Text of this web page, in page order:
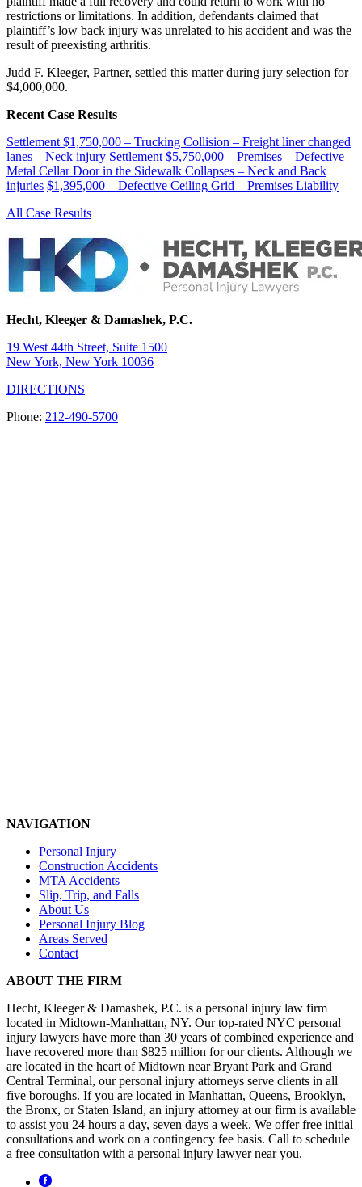
restrictions or limitations. In addition, defendants claimed that
plaintiff’s low back injury was unrelated to his accident and was the
result of preexisting arthritis.
Judd F. Kleeger, Partner, settled this matter during jury selection for
$4,000,000.
Recent Case Results
Settlement $1,750,000 – Trucking Collision – Freight liner changed
lanes – Neck injury Settlement $5,750,000 – Premises – Defective
Metal Cellar Door in the Sidewalk Collapses – Neck and Back
injuries $1,395,000 – Defective Ceiling Grid – Premises Liability
All Case Results
Hecht, Kleeger & Damashek, P.C.
19 West 44th Street, Suite 1500
New York, New York 10036
DIRECTIONS
Phone: 212-490-5700
NAVIGATION
Personal Injury
Construction Accidents
MTA Accidents
Slip, Trip, and Falls
About Us
Personal Injury Blog
Areas Served
Contact
ABOUT THE FIRM
Hecht, Kleeger & Damashek, P.C. is a personal injury law firm
located in Midtown-Manhattan, NY. Our top-rated NYC personal
injury lawyers have more than 30 years of combined experience and
have recovered more than $825 million for our clients. Although we
are located in the heart of Midtown near Bryant Park and Grand
Central Terminal, our personal injury attorneys serve clients in all
five boroughs. If you are located in Manhattan, Queens, Brooklyn,
the Bronx, or Staten Island, an injury attorney at our firm is available
to assist you 24 hours a day, seven days a week. We offer free initial
consultations and work on a contingency fee basis. Call to schedule
a free consultation with a personal injury lawyer near you.